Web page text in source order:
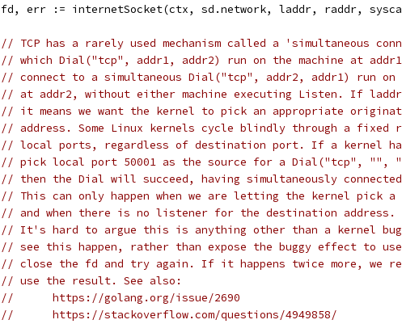
fd, err := internetSocket(ctx, sd.network, laddr, raddr,
// TCP has a rarely used mechanism called a 'simultaneous
// which Dial("tcp", addr1, addr2) run on the machine at
// connect to a simultaneous Dial("tcp", addr2, addr1) run on
// at addr2, without either machine executing Listen. If
// it means we want the kernel to pick an appropriate
// address. Some Linux kernels cycle blindly through a fixed
// local ports, regardless of destination port. If a kernel
// pick local port 50001 as the source for a Dial("tcp", "",
// then the Dial will succeed, having simultaneously
// This can only happen when we are letting the kernel pick
// and when there is no listener for the destination address.
// It's hard to argue this is anything other than a kernel
// see this happen, rather than expose the buggy effect to
// close the fd and try again. If it happens twice more, we
// use the result. See also:
//	https://golang.org/issue/2690
//	https://stackoverflow.com/questions/4949858/